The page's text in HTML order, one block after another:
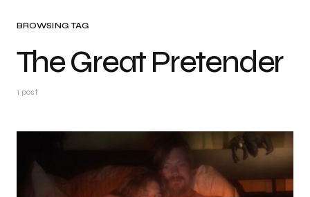
BROWSING TAG
The Great Pretender
1 post